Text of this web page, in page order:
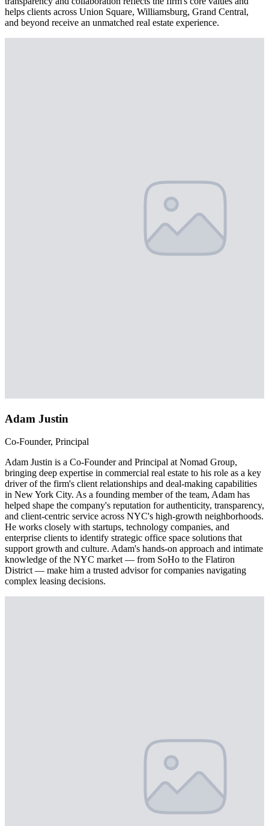
helps clients across Union Square, Williamsburg, Grand Central,
and beyond receive an unmatched real estate experience.
Adam Justin
Co-Founder, Principal
Adam Justin is a Co-Founder and Principal at Nomad Group,
bringing deep expertise in commercial real estate to his role as a key
driver of the firm's client relationships and deal-making capabilities
in New York City. As a founding member of the team, Adam has
helped shape the company's reputation for authenticity, transparency,
and client-centric service across NYC's high-growth neighborhoods.
He works closely with startups, technology companies, and
enterprise clients to identify strategic office space solutions that
support growth and culture. Adam's hands-on approach and intimate
knowledge of the NYC market — from SoHo to the Flatiron
District — make him a trusted advisor for companies navigating
complex leasing decisions.